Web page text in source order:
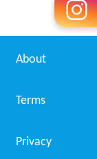
About
Terms
Privacy